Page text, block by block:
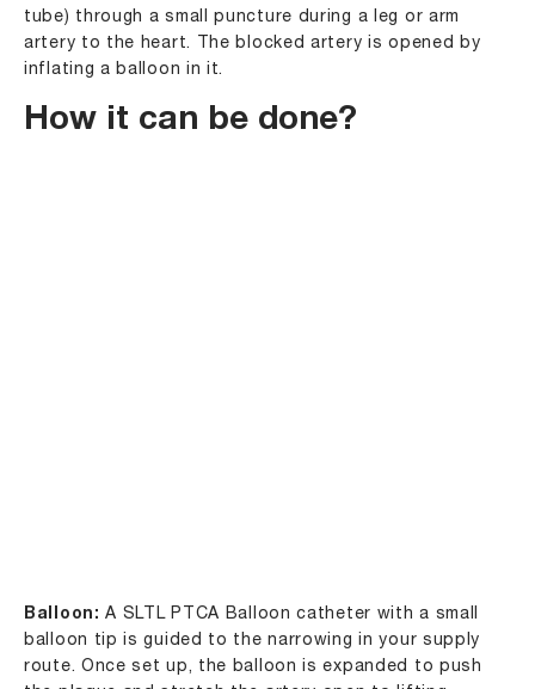
tube) through a small puncture during a leg or arm
artery to the heart. The blocked artery is opened by
inflating a balloon in it.
How it can be done?
Balloon: A SLTL PTCA Balloon catheter with a small
balloon tip is guided to the narrowing in your supply
route. Once set up, the balloon is expanded to push